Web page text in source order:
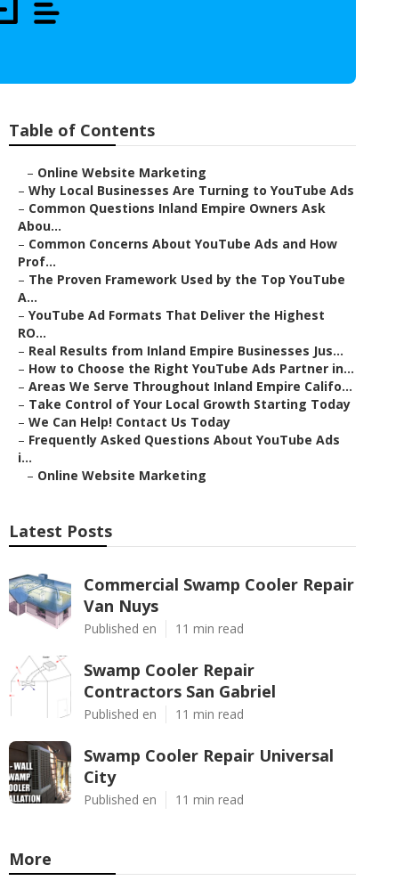
Table of Contents
– Online Website Marketing
– Why Local Businesses Are Turning to YouTube Ads
– Common Questions Inland Empire Owners Ask
Abou...
– Common Concerns About YouTube Ads and How
Prof...
– The Proven Framework Used by the Top YouTube
A...
– YouTube Ad Formats That Deliver the Highest
RO...
– Real Results from Inland Empire Businesses Jus...
– How to Choose the Right YouTube Ads Partner in...
– Areas We Serve Throughout Inland Empire Califo...
– Take Control of Your Local Growth Starting Today
– We Can Help! Contact Us Today
– Frequently Asked Questions About YouTube Ads
i...
– Online Website Marketing
Latest Posts
Commercial Swamp Cooler Repair
Van Nuys
Published en 11 min read
Swamp Cooler Repair
Contractors San Gabriel
Published en 11 min read
Swamp Cooler Repair Universal
City
Published en 11 min read
More